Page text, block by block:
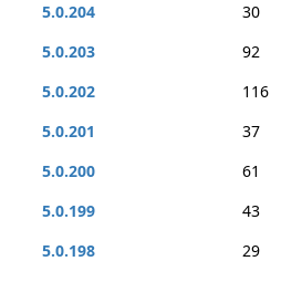
5.0.204
30
5.0.203
92
5.0.202
116
5.0.201
37
5.0.200
61
5.0.199
43
5.0.198
29